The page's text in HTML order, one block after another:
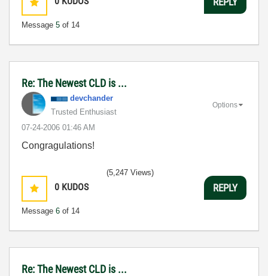
Message 5 of 14
Re: The Newest CLD is ...
devchander
Trusted Enthusiast
‎07-24-2006 01:46 AM
Options
Congragulations!
0 KUDOS
Message 6 of 14
(5,247 Views)
REPLY
Re: The Newest CLD is ...